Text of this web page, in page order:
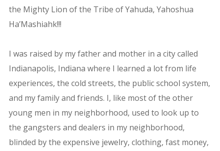
the Mighty Lion of the Tribe of Yahuda, Yahoshua
Ha’Mashiahk!!!
I was raised by my father and mother in a city called
Indianapolis, Indiana where I learned a lot from life
experiences, the cold streets, the public school system,
and my family and friends. I, like most of the other
young men in my neighborhood, used to look up to
the gangsters and dealers in my neighborhood,
blinded by the expensive jewelry, clothing, fast money,